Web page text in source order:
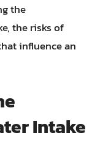
the
the risks of
influence an
Intake